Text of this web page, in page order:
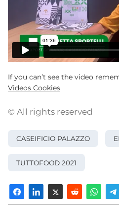
If you can’t see the video
Videos Cookies
© All rights reserved
CASEIFICIO PALAZZO
TUTTOFOOD 2021